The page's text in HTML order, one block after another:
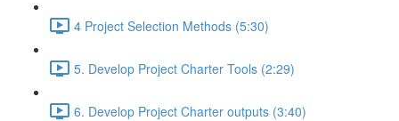
4 Project Selection Methods (5:30)
5. Develop Project Charter Tools (2:29)
6. Develop Project Charter outputs (3:40)